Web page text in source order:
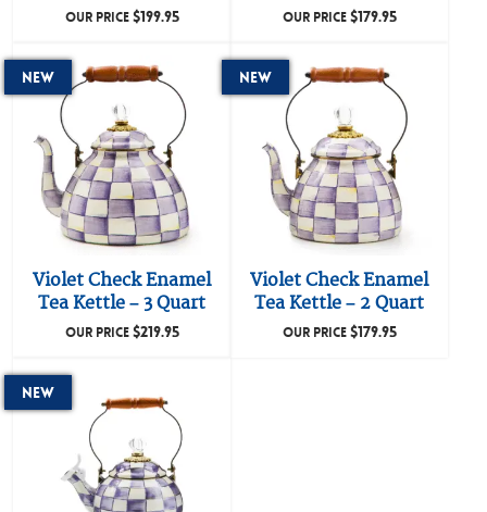
OUR PRICE$199.95 OUR PRICE$179.95
New
Violet Check Enamel
Tea Kettle – 3 Quart
OUR PRICE$219.95
New
Violet Check Enamel
Tea Kettle – 2 Quart
OUR PRICE$179.95
New